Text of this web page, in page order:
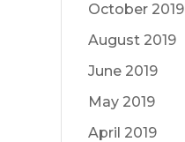
October 2019
August 2019
June 2019
May 2019
April 2019